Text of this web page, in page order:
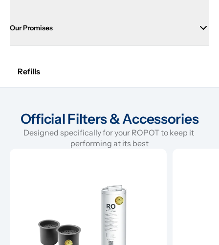
Our Promises
Refills
Official Filters & Accessories
Designed specifically for your ROPOT to keep it
performing at its best